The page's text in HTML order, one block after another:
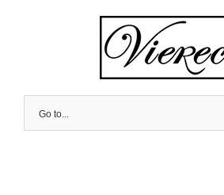
Go to...